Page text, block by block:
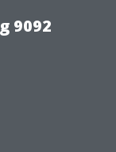
9092